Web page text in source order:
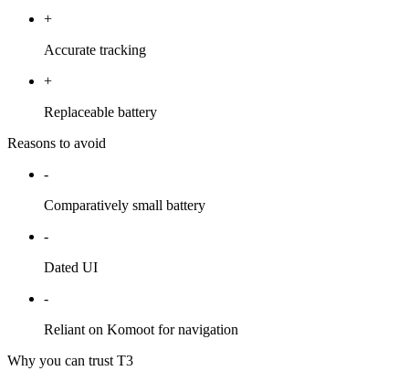
+
Accurate tracking
+
Replaceable battery
Reasons to avoid
-
Comparatively small battery
-
Dated UI
-
Reliant on Komoot for navigation
Why you can trust T3